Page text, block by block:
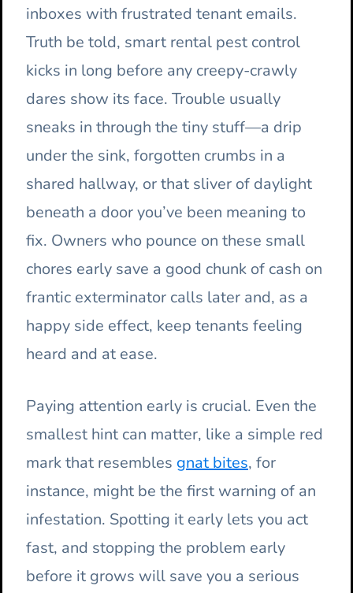
inboxes with frustrated tenant emails.
Truth be told, smart rental pest control
kicks in long before any creepy-crawly
dares show its face. Trouble usually
sneaks in through the tiny stuff—a drip
under the sink, forgotten crumbs in a
shared hallway, or that sliver of daylight
beneath a door you’ve been meaning to
fix. Owners who pounce on these small
chores early save a good chunk of cash on
frantic exterminator calls later and, as a
happy side effect, keep tenants feeling
heard and at ease.
Paying attention early is crucial. Even the
smallest hint can matter, like a simple red
mark that resembles gnat bites, for
instance, might be the first warning of an
infestation. Spotting it early lets you act
fast, and stopping the problem early
before it grows will save you a serious